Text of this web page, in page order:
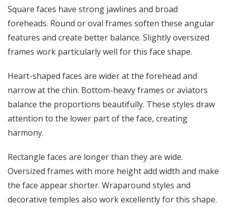
Square faces have strong jawlines and broad
foreheads. Round or oval frames soften these angular
features and create better balance. Slightly oversized
frames work particularly well for this face shape.
Heart-shaped faces are wider at the forehead and
narrow at the chin. Bottom-heavy frames or aviators
balance the proportions beautifully. These styles draw
attention to the lower part of the face, creating
harmony.
Rectangle faces are longer than they are wide.
Oversized frames with more height add width and make
the face appear shorter. Wraparound styles and
decorative temples also work excellently for this shape.